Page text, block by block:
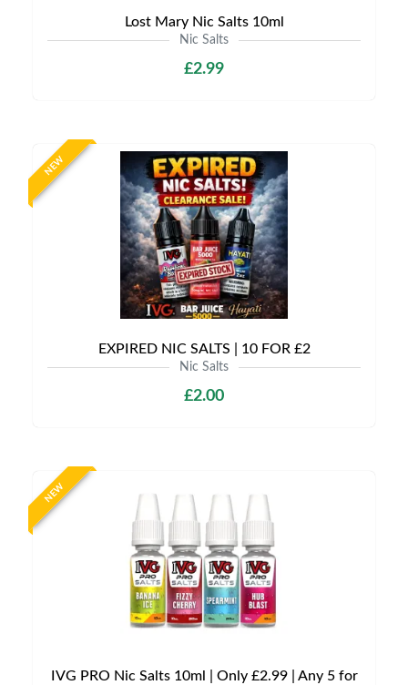
Lost Mary Nic Salts 10ml
Nic Salts
£2.99
NEW
EXPIRED NIC SALTS | 10 FOR £2
Nic Salts
£2.00
NEW
IVG PRO Nic Salts 10ml | Only £2.99 | Any 5 for